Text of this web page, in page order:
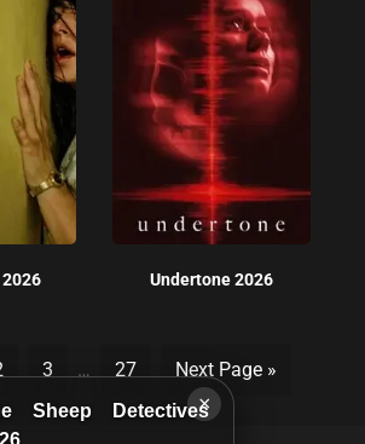
×
Sheep Detectives
Undertone 2026
3 … 27 Next Page »